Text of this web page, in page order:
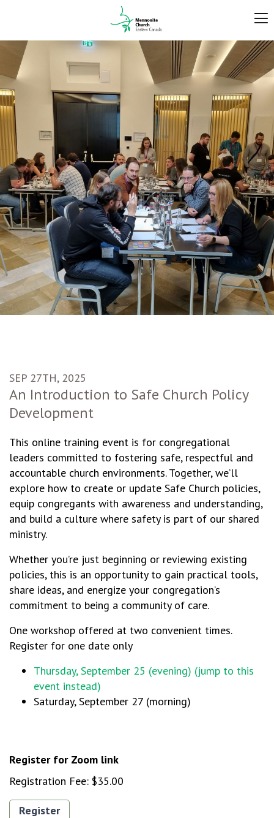
SEP 27TH, 2025
An Introduction to Safe Church Policy
Development
This online training event is for congregational
leaders committed to fostering safe, respectful and
accountable church environments. Together, we’ll
explore how to create or update Safe Church policies,
equip congregants with awareness and understanding,
and build a culture where safety is part of our shared
ministry.
Whether you’re just beginning or reviewing existing
policies, this is an opportunity to gain practical tools,
share ideas, and energize your congregation’s
commitment to being a community of care.
One workshop offered at two convenient times.
Register for one date only
Thursday, September 25 (evening) (jump to this
event instead)
Saturday, September 27 (morning)
Register for Zoom link
Registration Fee: $35.00
Register